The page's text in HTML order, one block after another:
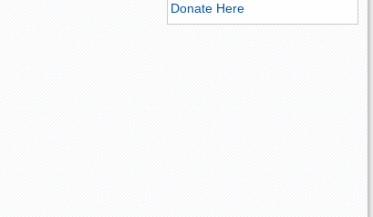
Donate Here